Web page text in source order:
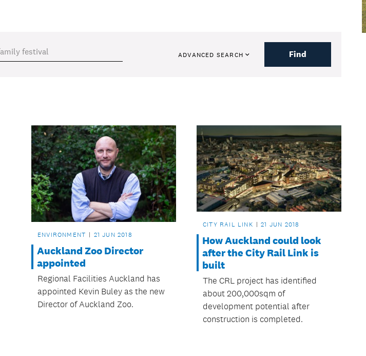
ADVANCED SEARCH Find
ENVIRONMENT 21 JUN 2018
Auckland Zoo Director
appointed
Regional Facilities Auckland has
appointed Kevin Buley as the new
Director of Auckland Zoo.
CITY RAIL LINK 21 JUN 2018
How Auckland could look
after the City Rail Link is
built
The CRL project has identified
about 200,000sqm of
development potential after
construction is completed.